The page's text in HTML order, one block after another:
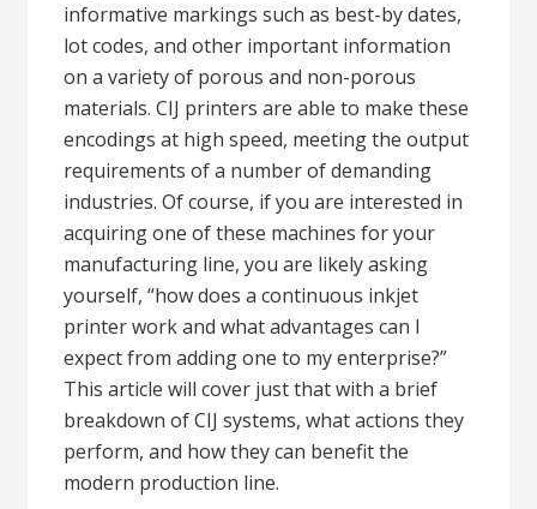
informative markings such as best-by dates,
lot codes, and other important information
on a variety of porous and non-porous
materials. CIJ printers are able to make these
encodings at high speed, meeting the output
requirements of a number of demanding
industries. Of course, if you are interested in
acquiring one of these machines for your
manufacturing line, you are likely asking
yourself, “how does a continuous inkjet
printer work and what advantages can I
expect from adding one to my enterprise?”
This article will cover just that with a brief
breakdown of CIJ systems, what actions they
perform, and how they can benefit the
modern production line.